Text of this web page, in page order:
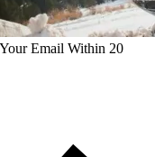
Email Within 20